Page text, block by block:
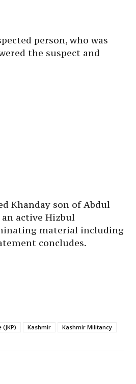
person, who was
the suspect and
Khanday son of Abdul
an active Hizbul
material including
concludes.
Kashmir Kashmir Militancy